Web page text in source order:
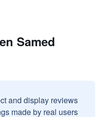
Samed
and display reviews
made by real users